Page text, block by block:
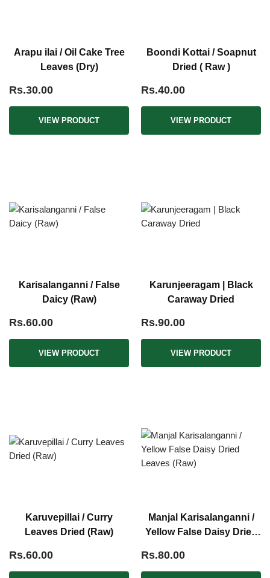
Arapu ilai / Oil Cake Tree
Leaves (Dry)
Rs.30.00
VIEW PRODUCT
Boondi Kottai / Soapnut
Dried ( Raw )
Rs.40.00
VIEW PRODUCT
Karisalanganni / False
Daicy (Raw)
Rs.60.00
VIEW PRODUCT
Karunjeeragam | Black
Caraway Dried
Rs.90.00
VIEW PRODUCT
Karuvepillai / Curry
Leaves Dried (Raw)
Rs.60.00
Manjal Karisalanganni /
Yellow False Daisy Dried
Rs.80.00